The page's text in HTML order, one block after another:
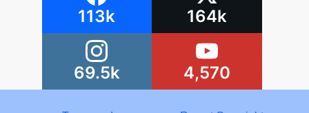
113k 164k
69.5k 4,570